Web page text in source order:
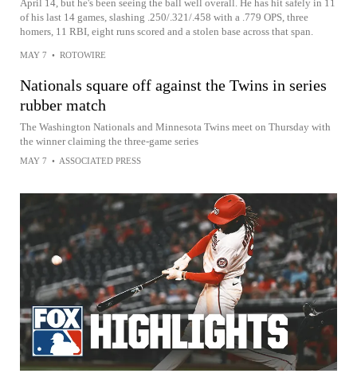
April 14, but he's been seeing the ball well overall. He has hit safely in 11
of his last 14 games, slashing .250/.321/.458 with a .779 OPS, three
homers, 11 RBI, eight runs scored and a stolen base across that span.
MAY 7 • ROTOWIRE
Nationals square off against the Twins in series
rubber match
The Washington Nationals and Minnesota Twins meet on Thursday with
the winner claiming the three-game series
MAY 7 • ASSOCIATED PRESS